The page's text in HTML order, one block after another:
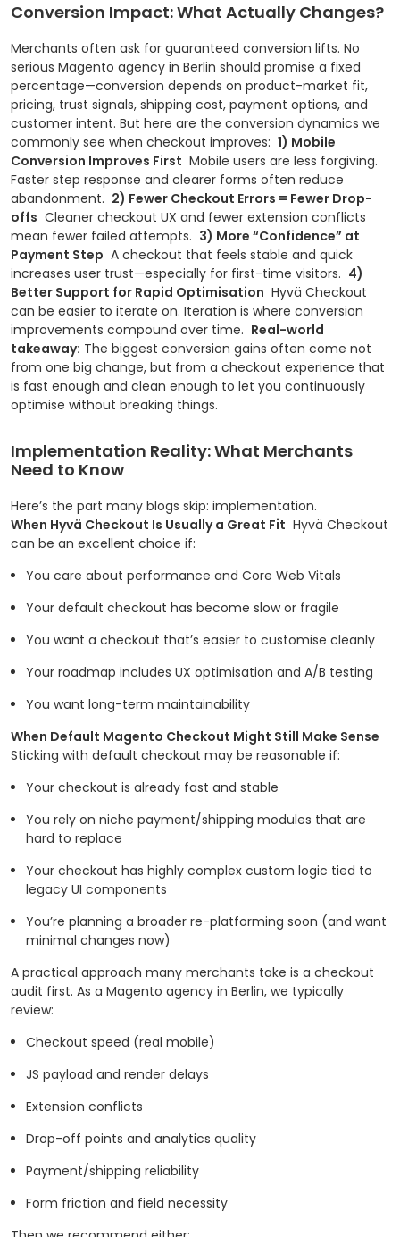
Conversion Impact: What Actually Changes?
Merchants often ask for guaranteed conversion lifts. No
serious Magento agency in Berlin should promise a fixed
percentage—conversion depends on product-market fit,
pricing, trust signals, shipping cost, payment options, and
customer intent. But here are the conversion dynamics we
commonly see when checkout improves: 1) Mobile
Conversion Improves First Mobile users are less forgiving.
Faster step response and clearer forms often reduce
abandonment. 2) Fewer Checkout Errors = Fewer Drop-
offs Cleaner checkout UX and fewer extension conflicts
mean fewer failed attempts. 3) More “Confidence” at
Payment Step A checkout that feels stable and quick
increases user trust—especially for first-time visitors. 4)
Better Support for Rapid Optimisation Hyvä Checkout
can be easier to iterate on. Iteration is where conversion
improvements compound over time. Real-world
takeaway: The biggest conversion gains often come not
from one big change, but from a checkout experience that
is fast enough and clean enough to let you continuously
optimise without breaking things.
Implementation Reality: What Merchants
Need to Know
Here’s the part many blogs skip: implementation.
When Hyvä Checkout Is Usually a Great Fit Hyvä Checkout
can be an excellent choice if:
You care about performance and Core Web Vitals
Your default checkout has become slow or fragile
You want a checkout that’s easier to customise cleanly
Your roadmap includes UX optimisation and A/B testing
You want long-term maintainability
When Default Magento Checkout Might Still Make Sense
Sticking with default checkout may be reasonable if:
Your checkout is already fast and stable
You rely on niche payment/shipping modules that are
hard to replace
Your checkout has highly complex custom logic tied to
legacy UI components
You’re planning a broader re-platforming soon (and want
minimal changes now)
A practical approach many merchants take is a checkout
audit first. As a Magento agency in Berlin, we typically
review:
Checkout speed (real mobile)
JS payload and render delays
Extension conflicts
Drop-off points and analytics quality
Payment/shipping reliability
Form friction and field necessity